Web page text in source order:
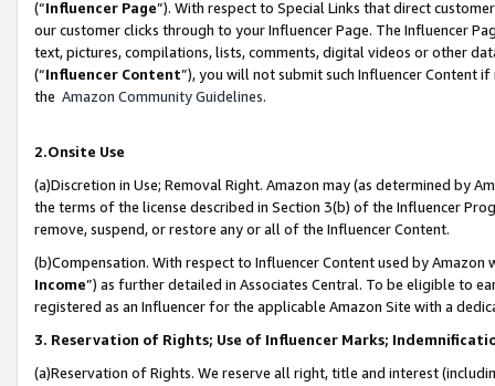
(“Influencer Page”). With respect to Special Links that direct
our customer clicks through to your Influencer Page. The Influencer
text, pictures, compilations, lists, comments, digital videos or other
(“Influencer Content”), you will not submit such Influencer Content
the Amazon Community Guidelines.
2.Onsite Use
(a)Discretion in Use; Removal Right. Amazon may (as determined by
the terms of the license described in Section 3(b) of the Influencer
remove, suspend, or restore any or all of the Influencer Content.
(b)Compensation. With respect to Influencer Content used by
Income”) as further detailed in Associates Central. To be eligible to
registered as an Influencer for the applicable Amazon Site with a
3. Reservation of Rights; Use of Influencer Marks;
(a)Reservation of Rights. We reserve all right, title and interest